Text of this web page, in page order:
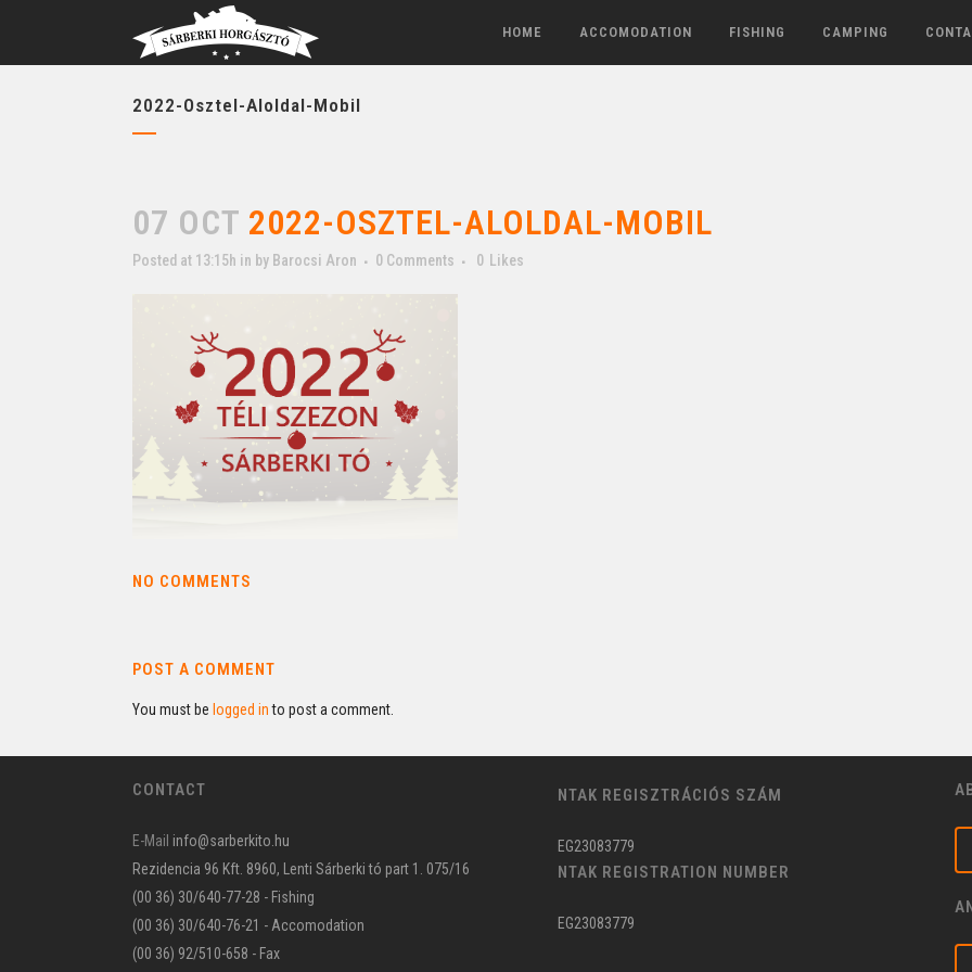
HOME ACCOMODATION FISHING CAMPING
2022-Osztel-Aloldal-Mobil
07 OCT 2022-OSZTEL-ALOLDAL-MOBIL
Posted at 13:15h in by Barocsi Aron 0 Comments 0 Likes
NO COMMENTS
POST A COMMENT
You must be logged into post a comment.
CONTACT
E-Mail info@sarberkito.hu
Rezidencia 96 Kft. 8960, Lenti Sárberki tó part 1. 075/16
(00 36) 30/640-77-28 - Fishing
(00 36) 30/640-76-21 - Accomodation
(00 36) 92/510-658 - Fax
NTAK REGISZTRÁCIÓS SZÁM
EG23083779
NTAK REGISTRATION NUMBER
EG23083779